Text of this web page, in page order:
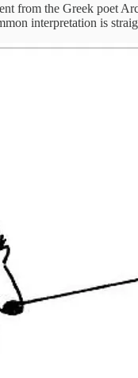
from the Greek poet
interpretation is